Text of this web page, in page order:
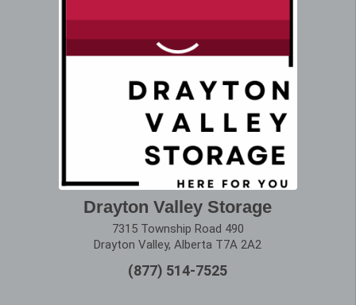
Drayton Valley Storage
7315 Township Road 490
Drayton Valley, Alberta T7A 2A2
(877) 514-7525